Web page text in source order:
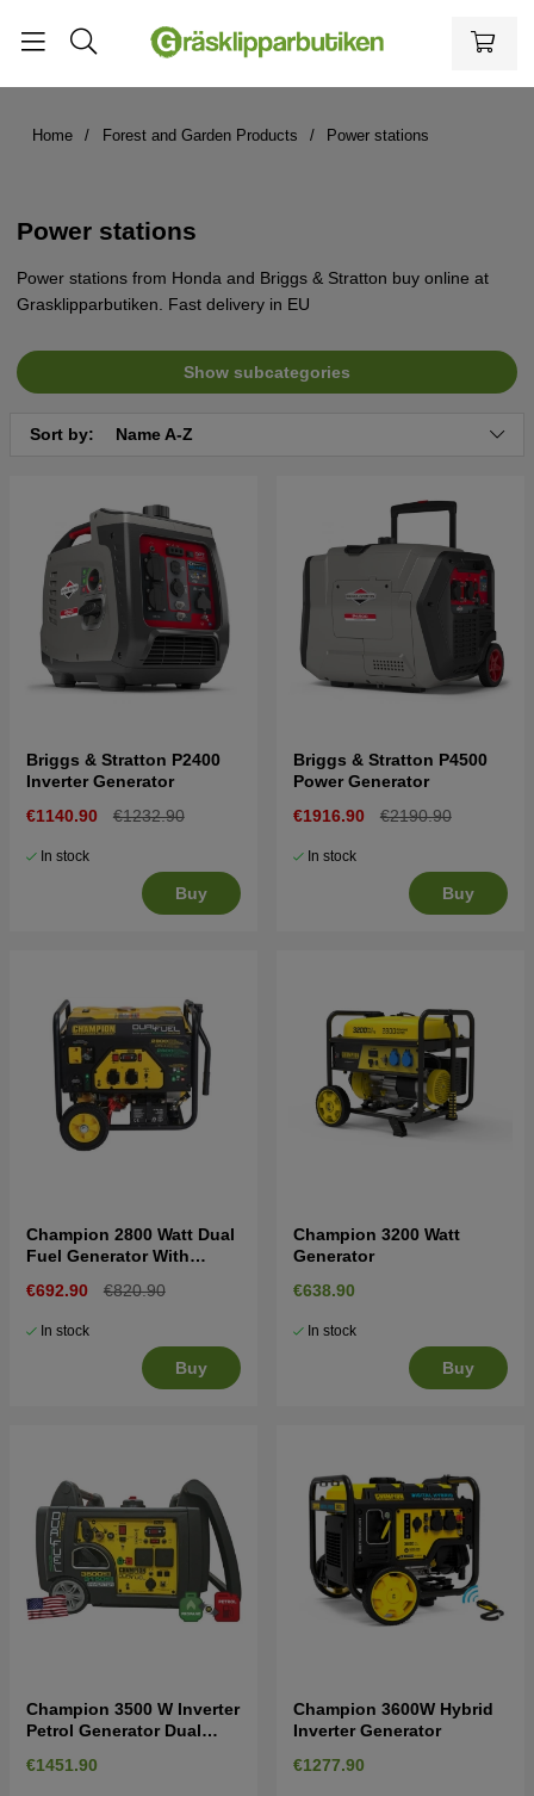
Home Forest and Garden Products Power stations
Power stations
Power stations from Honda and Briggs & Stratton buy online at
Grasklipparbutiken. Fast delivery in EU
Show subcategories
Sort by: Name A-Z
Briggs & Stratton P2400
Inverter Generator
€1140.90
€1232.90
In stock
Buy
Briggs & Stratton P4500
Power Generator
€1916.90
€2190.90
In stock
Buy
Champion 2800 Watt Dual
Fuel Generator With
€692.90 €820.90
In stock
Buy
Champion 3200 Watt
Generator
€638.90
In stock
Buy
Champion 3500 W Inverter
Petrol Generator Dual
€1451.90
Champion 3600W Hybrid
Inverter Generator
€1277.90